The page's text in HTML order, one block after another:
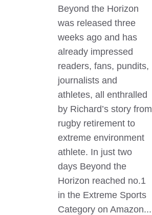
Beyond the Horizon
was released three
weeks ago and has
already impressed
readers, fans, pundits,
journalists and
athletes, all enthralled
by Richard’s story from
rugby retirement to
extreme environment
athlete. In just two
days Beyond the
Horizon reached no.1
in the Extreme Sports
Category on Amazon...